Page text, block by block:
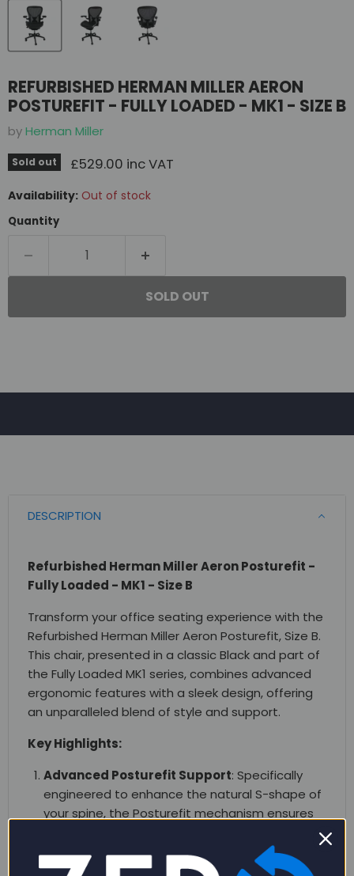
REFURBISHED HERMAN MILLER AERON
POSTUREFIT - FULLY LOADED - MK1 - SIZE B
byHerman Miller
Sold out Current price
£529.00 inc VAT
Availability: Out of stock
Quantity
SOLD OUT
DESCRIPTION
Refurbished Herman Miller Aeron Posturefit -
Fully Loaded - MK1 - Size B
Transform your office seating experience with the
Refurbished Herman Miller Aeron Posturefit, Size B.
This chair, presented in a classic Black and part of
the Fully Loaded MK1 series, combines advanced
ergonomic features with a sleek design, offering
an unparalleled blend of style and support.
Key Highlights:
Advanced Posturefit Support: Specifically
engineered to enhance the natural S-shape of
your spine, the Posturefit mechanism ensures
discomfort during long working hours.